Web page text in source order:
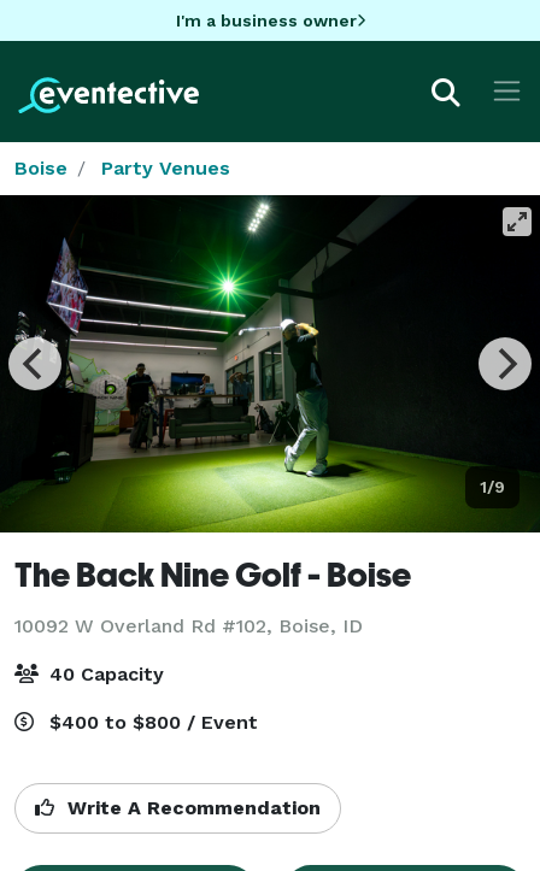
I'm a business owner
Boise Party Venues
1/9
The Back Nine Golf - Boise
10092 W Overland Rd #102, Boise, ID
40 Capacity
$400 to $800 / Event
Write A Recommendation